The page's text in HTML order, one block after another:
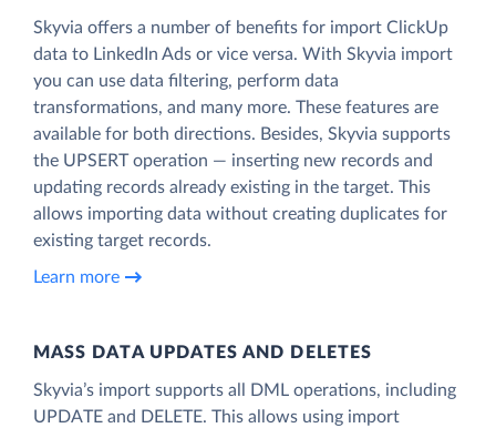
Skyvia offers a number of benefits for import ClickUp
data to LinkedIn Ads or vice versa. With Skyvia import
you can use data filtering, perform data
transformations, and many more. These features are
available for both directions. Besides, Skyvia supports
the UPSERT operation — inserting new records and
updating records already existing in the target. This
allows importing data without creating duplicates for
existing target records.
Learn more
MASS DATA UPDATES AND DELETES
Skyvia’s import supports all DML operations, including
UPDATE and DELETE. This allows using import